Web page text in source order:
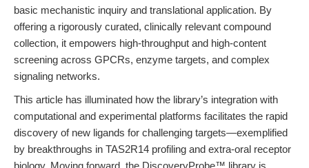
basic mechanistic inquiry and translational application. By
offering a rigorously curated, clinically relevant compound
collection, it empowers high-throughput and high-content
screening across GPCRs, enzyme targets, and complex
signaling networks.
This article has illuminated how the library’s integration with
computational and experimental platforms facilitates the rapid
discovery of new ligands for challenging targets—exemplified
by breakthroughs in TAS2R14 profiling and extra-oral receptor
biology. Moving forward, the DiscoveryProbe™ library is